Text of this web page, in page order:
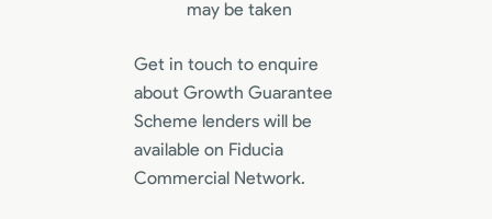
may be taken
Get in touch to enquire
about Growth Guarantee
Scheme lenders will be
available on Fiducia
Commercial Network.